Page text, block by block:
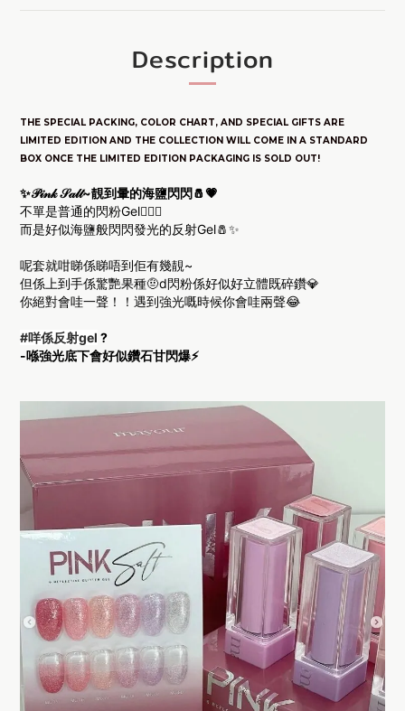
Description
THE SPECIAL PACKING, COLOR CHART, AND SPECIAL GIFTS ARE
LIMITED EDITION AND THE COLLECTION WILL COME IN A STANDARD
BOX ONCE THE LIMITED EDITION PACKAGING IS SOLD OUT!
✨𝒫𝒾𝓃𝓀 𝒮𝒶𝓁𝓉~靚到暈的海鹽閃閃🧂💗
不單是普通的閃粉Gel🙅🏻‍♀️
而是好似海鹽般閃閃發光的反射Gel🧂✨
呢套就咁睇係睇唔到佢有幾靚~
但係上到手係驚艷果種🤨d閃粉係好似好立體既碎鑽💎
你絕對會哇一聲！！遇到強光嘅時候你會哇兩聲😂
#咩係反射gel ?
-喺強光底下會好似鑽石甘閃爆⚡️